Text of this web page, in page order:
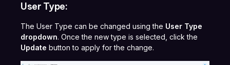
User Type:
The User Type can be changed using the User Type
dropdown. Once the new type is selected, click the
Update button to apply for the change.